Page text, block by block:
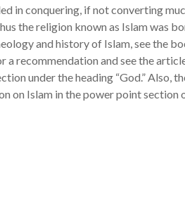
in conquering, if not converting
the religion known as Islam was
and history of Islam, see the
a recommendation and see the
under the heading “God.” Also,
on Islam in the power point section